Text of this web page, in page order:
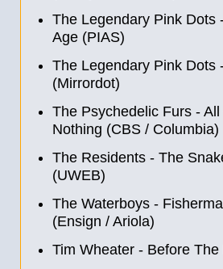
The Legendary Pink Dots
Age (PIAS)
The Legendary Pink Dots
(Mirrordot)
The Psychedelic Furs - All
Nothing (CBS / Columbia)
The Residents - The
(UWEB)
The Waterboys -
(Ensign / Ariola)
Tim Wheater - Before